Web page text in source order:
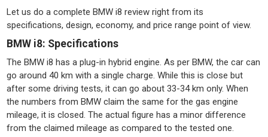
Let us do a complete BMW i8 review right from its
specifications, design, economy, and price range point of view.
BMW i8: Specifications
The BMW i8 has a plug-in hybrid engine. As per BMW, the car can
go around 40 km with a single charge. While this is close but
after some driving tests, it can go about 33-34 km only. When
the numbers from BMW claim the same for the gas engine
mileage, it is closed. The actual figure has a minor difference
from the claimed mileage as compared to the tested one.